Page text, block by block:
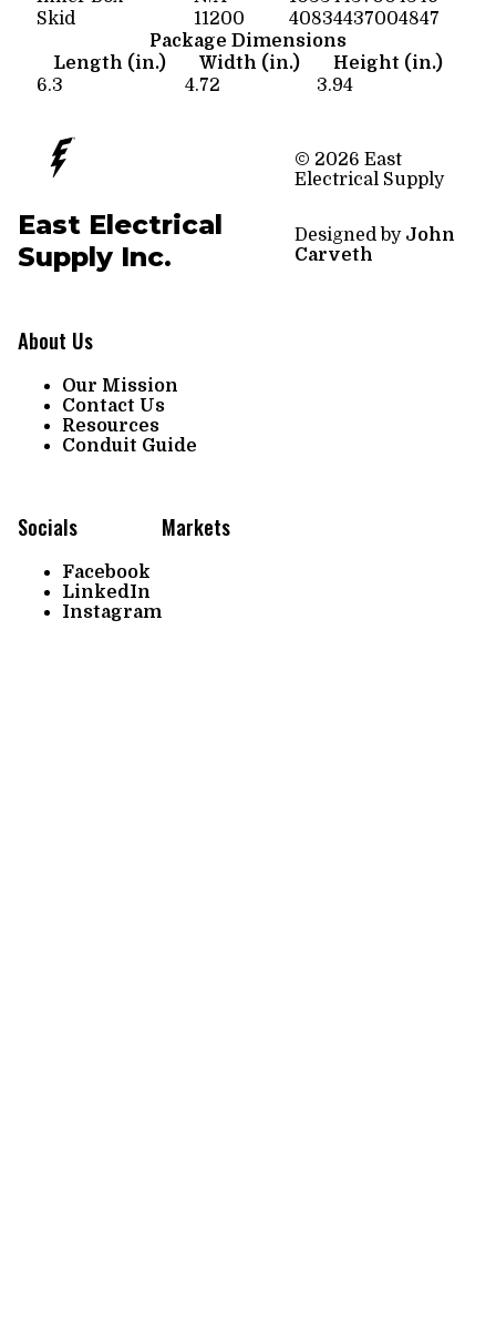
Skid
11200
40834437004847
Package Dimensions
Length (in.)
Width (in.)
Height (in.)
6.3
4.72 3.94
East Electrical
Supply Inc.
About Us
Our Mission
Contact Us
Resources
Conduit Guide
Socials
Facebook
LinkedIn
Instagram
Markets
© 2026 East
Electrical Supply
Designed by John
Carveth